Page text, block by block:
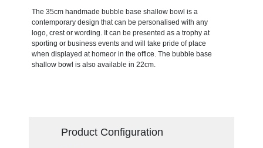
The 35cm handmade bubble base shallow bowl is a
contemporary design that can be personalised with any
logo, crest or wording. It can be presented as a trophy at
sporting or business events and will take pride of place
when displayed at homeor in the office. The bubble base
shallow bowl is also available in 22cm.
Product Configuration